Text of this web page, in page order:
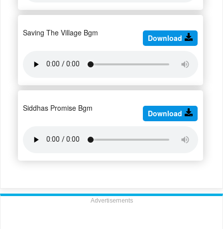
Saving The Village Bgm
Download
Siddhas Promise Bgm
Download
Advertisements